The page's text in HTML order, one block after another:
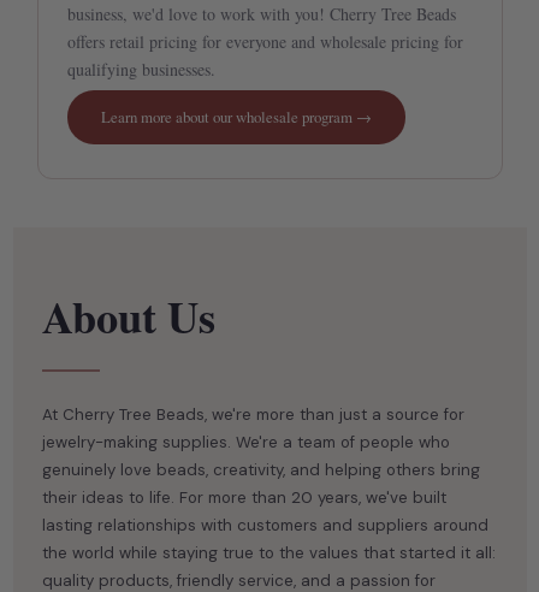
business, we'd love to work with you! Cherry Tree Beads
offers retail pricing for everyone and wholesale pricing for
qualifying businesses.
Learn more about our wholesale program →
At Cherry Tree Beads, we're more than just a source for
jewelry-making supplies. We're a team of people who
genuinely love beads, creativity, and helping others bring
their ideas to life. For more than 20 years, we've built
lasting relationships with customers and suppliers around
the world while staying true to the values that started it all:
quality products, friendly service, and a passion for